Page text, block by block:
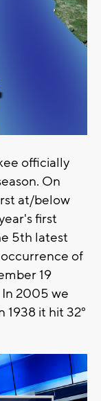
officially
On
at/below
first
5th latest
of
19
In 2005 we
1938 it hit 32°